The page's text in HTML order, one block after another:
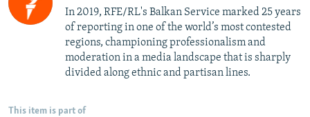
In 2019, RFE/RL's Balkan Service marked 25 years
of reporting in one of the world’s most contested
regions, championing professionalism and
moderation in a media landscape that is sharply
divided along ethnic and partisan lines.
This item is part of